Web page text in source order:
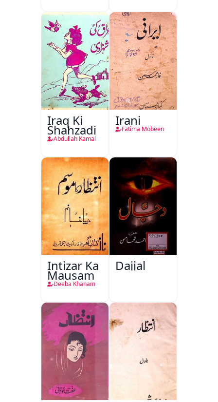
Iraq Ki
Shahzadi
Abdullah Kamal
Irani
Fatima Mobeen
Intizar Ka
Mausam
Deeba Khanam
Dajjal